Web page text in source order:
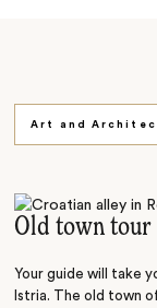
Art and
Falling Lakes
Old town tour
Your guide will take
Istria. The old town